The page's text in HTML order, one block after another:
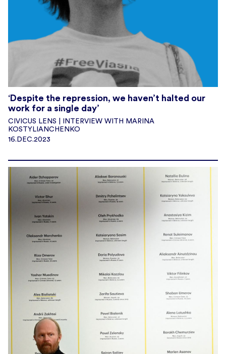
‘Despite the repression, we haven’t halted our
work for a single day’
CIVICUS LENS | INTERVIEW WITH MARINA
KOSTYLIANCHENKO
16.DEC.2023